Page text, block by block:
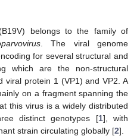
belongs to the family of
. The viral genome
for several structural and
which are the non-structural
viral protein 1 (VP1) and VP2. A
on a fragment spanning the
this virus is a widely distributed
distinct genotypes [1], with
strain circulating globally [2].